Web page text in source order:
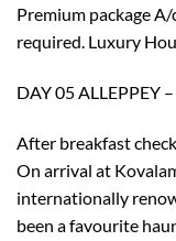
Premium package
required. Luxury
DAY 05 ALLEPPEY
After breakfast
On arrival at
internationally
been a favourite